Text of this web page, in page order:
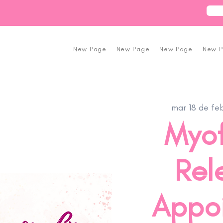
New Page New Page New Page New
mar 18 de